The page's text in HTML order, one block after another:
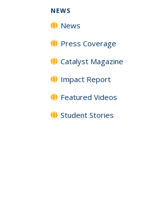
NEWS
News
Press Coverage
Catalyst Magazine
Impact Report
Featured Videos
Student Stories